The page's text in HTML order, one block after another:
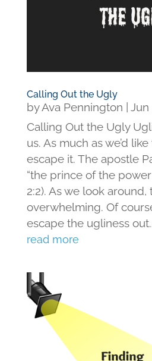
Calling Out the Ugly
byAva Pennington | Jun
Calling Out the Ugly
us. As much as we’d like
escape it. The apostle
“the prince of the
2:2). As we look
overwhelming. Of
escape the ugliness
read more